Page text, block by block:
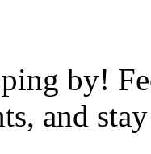
by!
and